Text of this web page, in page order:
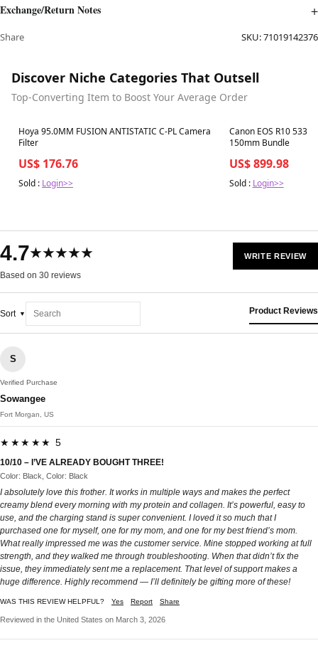
Exchange/Return Notes
Share SKU:71019142376
Discover Niche Categories That Outsell
Top-Converting Item to Boost Your Average Order
Best in 7 days
Hoya 95.0MM FUSION ANTISTATIC C-PL Camera
Filter
US$ 176.76
Sold : Login>>
Best in 7 days
Canon EOS R10
150mm Bundle
US$ 899.98
Sold : Login>>
4.7★★★★★
Based on 30 reviews
WRITE REVIEW
Sort Product Reviews
S
Verified Purchase
Sowangee
Fort Morgan, US
★★★★★ 5
10/10 – I’VE ALREADY BOUGHT THREE!
Color: Black, Color: Black
I absolutely love this frother. It works in multiple ways and makes the perfect
creamy blend every morning with my protein and collagen. It’s powerful, easy to
use, and the charging stand is super convenient. I loved it so much that I
purchased one for myself, one for my mom, and one for my best friend’s mom.
What really impressed me was the customer service. Mine stopped working at full
strength, and they walked me through troubleshooting. When that didn’t fix the
issue, they immediately sent me a replacement. That level of support makes a
huge difference. Highly recommend — I’ll definitely be gifting more of these!
WAS THIS REVIEW HELPFUL? Yes Report Share
Reviewed in the United States on March 3, 2026